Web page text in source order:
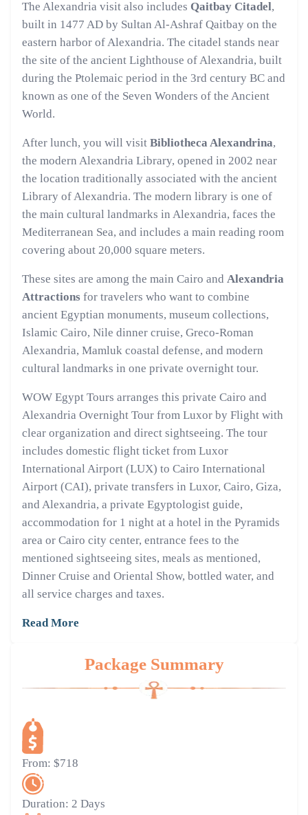
The Alexandria visit also includes Qaitbay Citadel,
built in 1477 AD by Sultan Al-Ashraf Qaitbay on the
eastern harbor of Alexandria. The citadel stands near
the site of the ancient Lighthouse of Alexandria, built
during the Ptolemaic period in the 3rd century BC and
known as one of the Seven Wonders of the Ancient
World.
After lunch, you will visit Bibliotheca Alexandrina,
the modern Alexandria Library, opened in 2002 near
the location traditionally associated with the ancient
Library of Alexandria. The modern library is one of
the main cultural landmarks in Alexandria, faces the
Mediterranean Sea, and includes a main reading room
covering about 20,000 square meters.
These sites are among the main Cairo and Alexandria
Attractions for travelers who want to combine
ancient Egyptian monuments, museum collections,
Islamic Cairo, Nile dinner cruise, Greco-Roman
Alexandria, Mamluk coastal defense, and modern
cultural landmarks in one private overnight tour.
WOW Egypt Tours arranges this private Cairo and
Alexandria Overnight Tour from Luxor by Flight with
clear organization and direct sightseeing. The tour
includes domestic flight ticket from Luxor
International Airport (LUX) to Cairo International
Airport (CAI), private transfers in Luxor, Cairo, Giza,
and Alexandria, a private Egyptologist guide,
accommodation for 1 night at a hotel in the Pyramids
area or Cairo city center, entrance fees to the
mentioned sightseeing sites, meals as mentioned,
Dinner Cruise and Oriental Show, bottled water, and
all service charges and taxes.
Read More
Package Summary
From: $718
Duration: 2 Days